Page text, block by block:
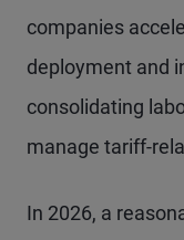
companies
deployment and
consolidating
manage tariff-
In 2026, a